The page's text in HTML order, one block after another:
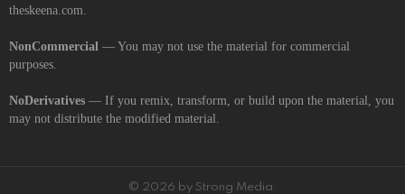
theskeena.com.
NonCommercial — You may not use the material for commercial
purposes.
NoDerivatives — If you remix, transform, or build upon the material, you
may not distribute the modified material.
© 2026 by Strong Media.